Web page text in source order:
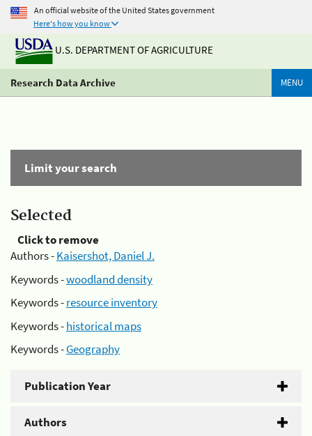
An official website of the United States government
Here's how you know
U.S. DEPARTMENT OF AGRICULTURE
Research Data Archive MENU
Limit your search
Selected
Click to remove
Authors -Kaisershot, Daniel J.
Keywords -woodland density
Keywords -resource inventory
Keywords -historical maps
Keywords -Geography
Publication Year
Authors